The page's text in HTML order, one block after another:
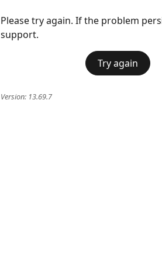
Please try again. If the problem
support.
Try again
Version: 13.69.7